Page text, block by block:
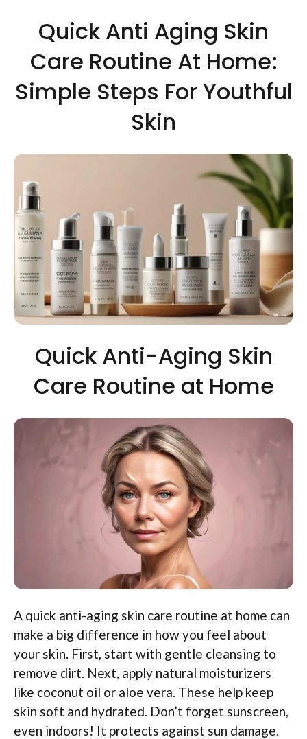
Quick Anti Aging Skin
Care Routine At Home:
Simple Steps For Youthful
Skin
Quick Anti-Aging Skin
Care Routine at Home
A quick anti-aging skin care routine at home can
make a big difference in how you feel about
your skin. First, start with gentle cleansing to
remove dirt. Next, apply natural moisturizers
like coconut oil or aloe vera. These help keep
skin soft and hydrated. Don’t forget sunscreen,
even indoors! It protects against sun damage.